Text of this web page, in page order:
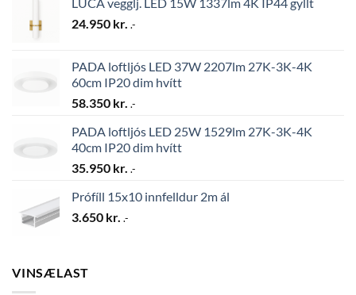
LUCA vegglj. LED 15W 1337lm 4K IP44 gyllt
24.950 kr. .-
PADA loftljós LED 37W 2207lm 27K-3K-4K
60cm IP20 dim hvítt
58.350 kr. .-
PADA loftljós LED 25W 1529lm 27K-3K-4K
40cm IP20 dim hvítt
35.950 kr. .-
Prófíll 15x10 innfelldur 2m ál
3.650 kr. .-
VINSÆLAST